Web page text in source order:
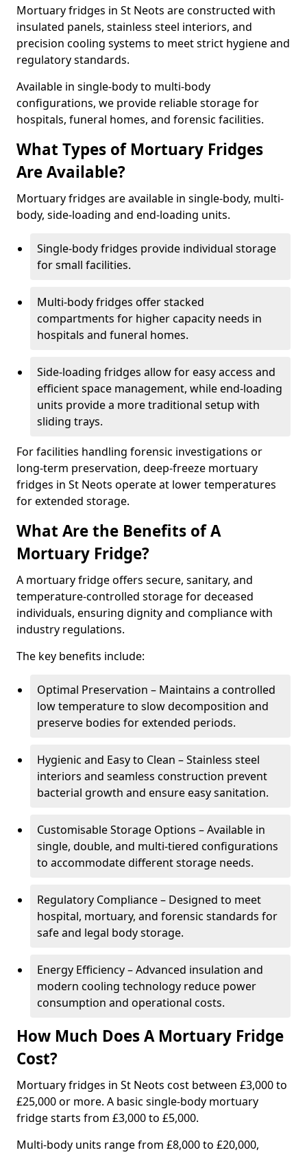
Mortuary fridges in St Neots are constructed with
insulated panels, stainless steel interiors, and
precision cooling systems to meet strict hygiene and
regulatory standards.
Available in single-body to multi-body
configurations, we provide reliable storage for
hospitals, funeral homes, and forensic facilities.
What Types of Mortuary Fridges
Are Available?
Mortuary fridges are available in single-body, multi-
body, side-loading and end-loading units.
Single-body fridges provide individual storage
for small facilities.
Multi-body fridges offer stacked
compartments for higher capacity needs in
hospitals and funeral homes.
Side-loading fridges allow for easy access and
efficient space management, while end-loading
units provide a more traditional setup with
sliding trays.
For facilities handling forensic investigations or
long-term preservation, deep-freeze mortuary
fridges in St Neots operate at lower temperatures
for extended storage.
What Are the Benefits of A
Mortuary Fridge?
A mortuary fridge offers secure, sanitary, and
temperature-controlled storage for deceased
individuals, ensuring dignity and compliance with
industry regulations.
The key benefits include:
Optimal Preservation – Maintains a controlled
low temperature to slow decomposition and
preserve bodies for extended periods.
Hygienic and Easy to Clean – Stainless steel
interiors and seamless construction prevent
bacterial growth and ensure easy sanitation.
Customisable Storage Options – Available in
single, double, and multi-tiered configurations
to accommodate different storage needs.
Regulatory Compliance – Designed to meet
hospital, mortuary, and forensic standards for
safe and legal body storage.
Energy Efficiency – Advanced insulation and
modern cooling technology reduce power
consumption and operational costs.
How Much Does A Mortuary Fridge
Cost?
Mortuary fridges in St Neots cost between £3,000 to
£25,000 or more. A basic single-body mortuary
fridge starts from £3,000 to £5,000.
Multi-body units range from £8,000 to £20,000,